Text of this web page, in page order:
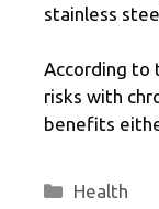
stainless
According to
risks with
benefits
Categories
Health